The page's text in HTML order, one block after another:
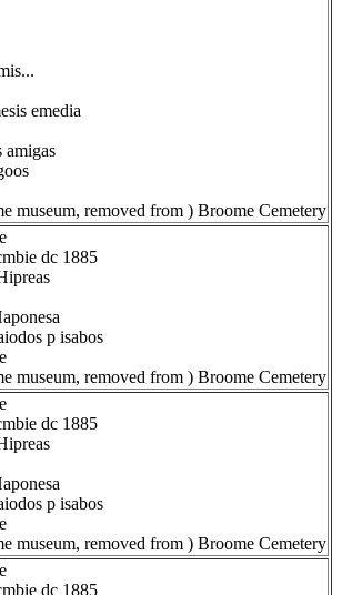
emedia
amigas
museum, removed from ) Broome Cemetery
dc 1885
p isabos
museum, removed from ) Broome Cemetery
dc 1885
p isabos
museum, removed from ) Broome Cemetery
dc 1885